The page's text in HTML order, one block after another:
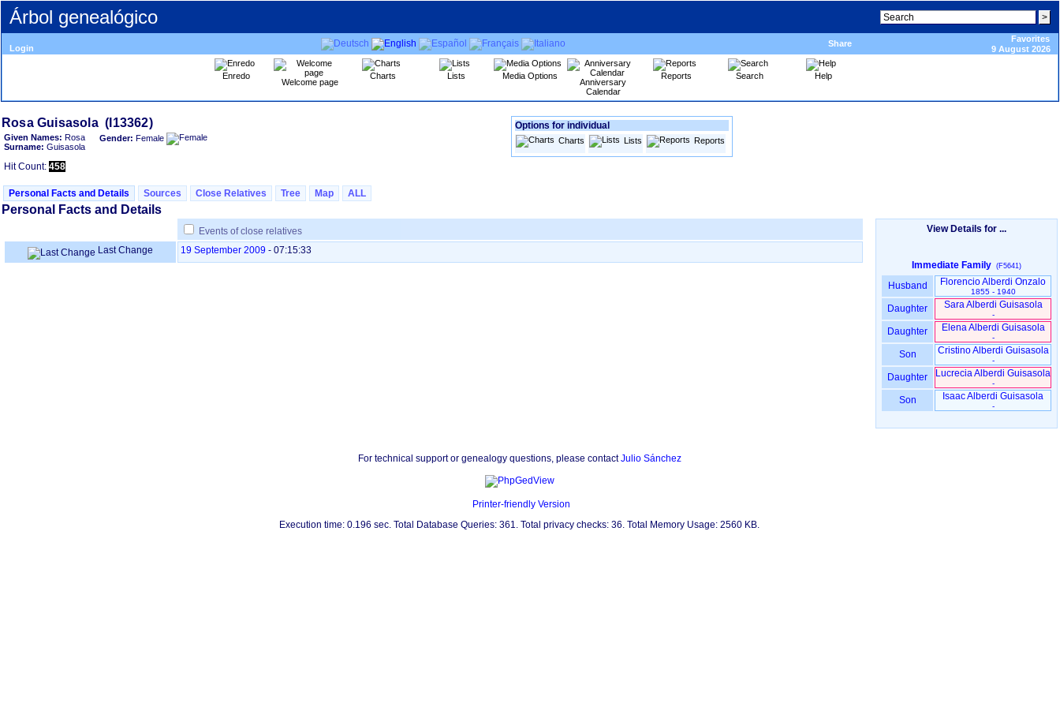
Árbol genealógico
Login Share
Favorites
9 August 2026
Enredo
Welcome page
Charts Lists Media Options
Anniversary
Calendar
Reports Search Help
Rosa Guisasola ‏(I13362)‏
Given Names: Rosa
Surname: Guisasola
Gender: Female
Hit Count: 458
Options for individual
Charts Lists Reports
Personal Facts and Details Sources Close Relatives Tree Map ALL
Personal Facts and Details
Events of close relatives
Last Change
19 September 2009 - 07:15:33
View Details for ...
Immediate Family (F5641)
Husband Florencio Alberdi Onzalo
1855 - 1940
Daughter Sara Alberdi Guisasola
-
Daughter Elena Alberdi Guisasola
-
Son Cristino Alberdi Guisasola
-
Daughter Lucrecia Alberdi Guisasola
-
Son Isaac Alberdi Guisasola
-
For technical support or genealogy questions, please contactJulio Sánchez
Printer-friendly Version
Execution time: 0.196 sec. Total Database Queries: 361. Total privacy checks: 36. Total Memory Usage: 2560 KB.